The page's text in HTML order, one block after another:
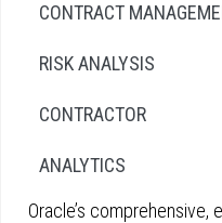
CONTRACT
RISK ANALYSIS
CONTRACTOR
ANALYTICS
Oracle’s